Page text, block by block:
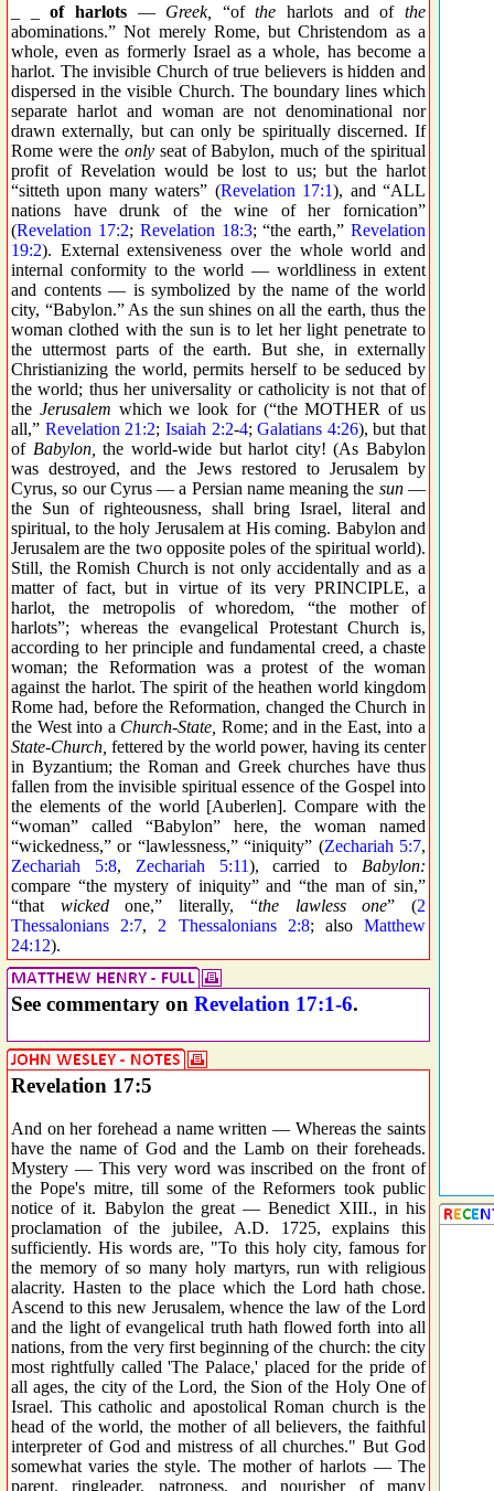
_ _of harlots— Greek, “ofthe harlots and ofthe
abominations.” Not merely Rome, but Christendom as a
whole, even as formerly Israel as a whole, has become a
harlot. The invisible Church of true believers is hidden and
dispersed in the visible Church. The boundary lines which
separate harlot and woman are not denominational nor
drawn externally, but can only be spiritually discerned. If
Rome were the onlyseat of Babylon, much of the spiritual
profit of Revelation would be lost to us; but the harlot
“sitteth upon many waters” (Revelation 17:1), and “ALL
nations have drunk of the wine of her fornication”
(Revelation 17:2; Revelation 18:3; “the earth,”Revelation
19:2). External extensiveness over the whole world and
internal conformity to the world — worldliness in extent
and contents — is symbolized by the name of the world
city, “Babylon.” As the sun shines on all the earth, thus the
woman clothed with the sun is to let her light penetrate to
the uttermost parts of the earth. But she, in externally
Christianizing the world, permits herself to be seduced by
the world; thus her universality or catholicity is not that of
the Jerusalem which we look for (“the MOTHER of us
all,” Revelation 21:2; Isaiah 2:2-4;Galatians 4:26), but that
of Babylon, the world-wide but harlot city! (As Babylon
was destroyed, and the Jews restored to Jerusalem by
Cyrus, so our Cyrus — a Persian name meaning the sun—
the Sun of righteousness, shall bring Israel, literal and
spiritual, to the holy Jerusalem at His coming. Babylon and
Jerusalem are the two opposite poles of the spiritual world).
Still, the Romish Church is not only accidentally and as a
matter of fact, but in virtue of its very PRINCIPLE, a
harlot, the metropolis of whoredom, “the mother of
harlots”; whereas the evangelical Protestant Church is,
according to her principle and fundamental creed, a chaste
woman; the Reformation was a protest of the woman
against the harlot. The spirit of the heathen world kingdom
Rome had, before the Reformation, changed the Church in
the West into a Church-State, Rome; and in the East, into a
State-Church, fettered by the world power, having its center
in Byzantium; the Roman and Greek churches have thus
fallen from the invisible spiritual essence of the Gospel into
the elements of the world [Auberlen]. Compare with the
“woman” called “Babylon” here, the woman named
“wickedness,” or “lawlessness,” “iniquity” (Zechariah 5:7,
Zechariah 5:8, Zechariah 5:11), carried to Babylon:
compare “the mystery of iniquity” and “the man of sin,”
“that wickedone,” literally, “the lawless one” (2
Thessalonians 2:7, 2 Thessalonians 2:8; alsoMatthew
24:12).
See commentary on Revelation 17:1-6.
Revelation 17:5
And on her forehead a name written — Whereas the saints
have the name of God and the Lamb on their foreheads.
Mystery — This very word was inscribed on the front of
the Pope's mitre, till some of the Reformers took public
notice of it. Babylon the great — Benedict XIII., in his
proclamation of the jubilee, A.D. 1725, explains this
sufficiently. His words are, "To this holy city, famous for
the memory of so many holy martyrs, run with religious
alacrity. Hasten to the place which the Lord hath chose.
Ascend to this new Jerusalem, whence the law of the Lord
and the light of evangelical truth hath flowed forth into all
nations, from the very first beginning of the church: the city
most rightfully called 'The Palace,' placed for the pride of
all ages, the city of the Lord, the Sion of the Holy One of
Israel. This catholic and apostolical Roman church is the
head of the world, the mother of all believers, the faithful
interpreter of God and mistress of all churches." But God
somewhat varies the style. The mother of harlots — The
parent, ringleader, patroness, and nourisher of many